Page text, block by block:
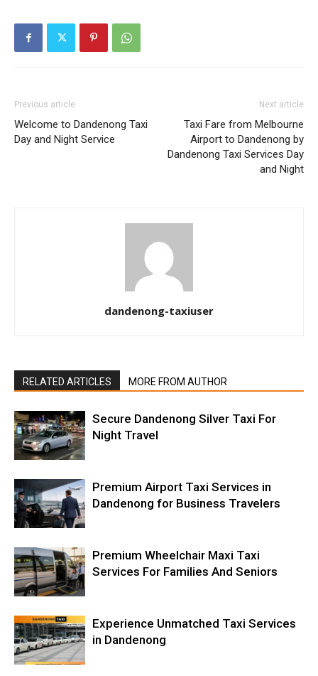
Previous article
Welcome to Dandenong Taxi
Day and Night Service
Next article
Taxi Fare from Melbourne
Airport to Dandenong by
Dandenong Taxi Services Day
and Night
dandenong-taxiuser
RELATED ARTICLES MORE FROM AUTHOR
Secure Dandenong Silver Taxi For
Night Travel
Premium Airport Taxi Services in
Dandenong for Business Travelers
Premium Wheelchair Maxi Taxi
Services For Families And Seniors
Experience Unmatched Taxi Services
in Dandenong